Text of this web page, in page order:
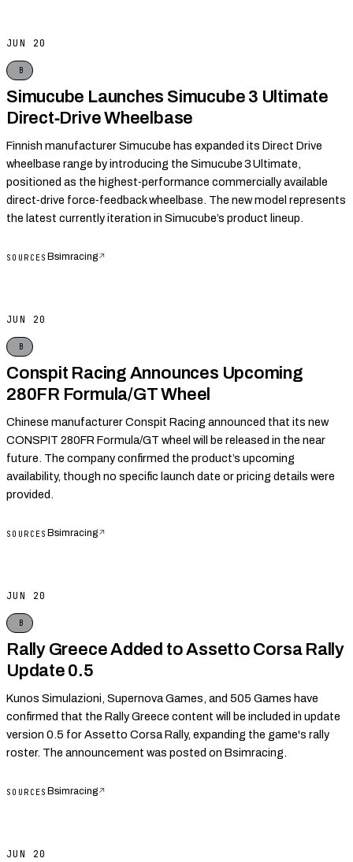
JUN 20
B
Simucube Launches Simucube 3 Ultimate
Direct‑Drive Wheelbase
Finnish manufacturer Simucube has expanded its Direct Drive
wheelbase range by introducing the Simucube 3 Ultimate,
positioned as the highest‑performance commercially available
direct‑drive force‑feedback wheelbase. The new model represents
the latest currently iteration in Simucube’s product lineup.
SOURCES Bsimracing↗
JUN 20
B
Conspit Racing Announces Upcoming
280FR Formula/GT Wheel
Chinese manufacturer Conspit Racing announced that its new
CONSPIT 280FR Formula/GT wheel will be released in the near
future. The company confirmed the product’s upcoming
availability, though no specific launch date or pricing details were
provided.
SOURCES Bsimracing↗
JUN 20
B
Rally Greece Added to Assetto Corsa Rally
Update 0.5
Kunos Simulazioni, Supernova Games, and 505 Games have
confirmed that the Rally Greece content will be included in update
version 0.5 for Assetto Corsa Rally, expanding the game's rally
roster. The announcement was posted on Bsimracing.
SOURCES Bsimracing↗
JUN 20